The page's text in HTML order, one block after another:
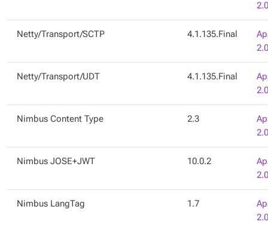
2.0
Netty/Transport/SCTP 4.1.135.Final
2.0
Netty/Transport/UDT 4.1.135.Final
2.0
Nimbus Content Type 2.3
2.0
Nimbus JOSE+JWT 10.0.2
2.0
Nimbus LangTag 1.7
2.0